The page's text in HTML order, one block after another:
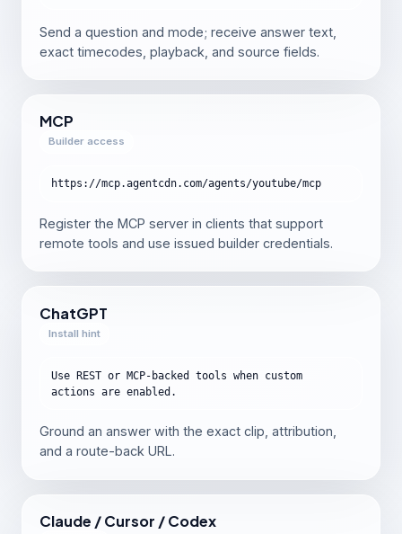
Send a question and mode; receive answer text,
exact timecodes, playback, and source fields.
MCP
Builder access
https://mcp.agentcdn.com/agents/youtube/mcp
Register the MCP server in clients that support
remote tools and use issued builder credentials.
ChatGPT
Install hint
Use REST or MCP-backed tools when custom
actions are enabled.
Ground an answer with the exact clip, attribution,
and a route-back URL.
Claude / Cursor / Codex